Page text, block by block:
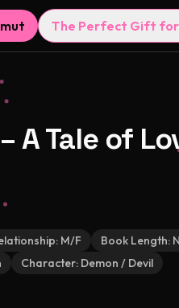
The Perfect Gift for
A Tale of
M/F Book Length:
Character: Demon / Devil